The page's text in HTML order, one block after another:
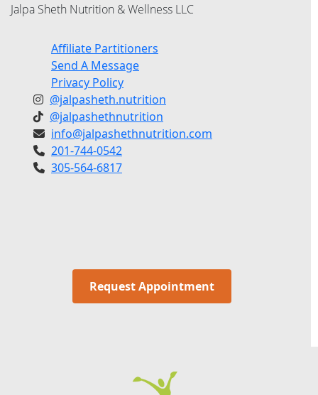
Jalpa Sheth Nutrition & Wellness LLC
Affiliate Partitioners
Send A Message
Privacy Policy
@jalpasheth.nutrition
@jalpashethnutrition
info@jalpashethnutrition.com
201-744-0542
305-564-6817
Request Appointment